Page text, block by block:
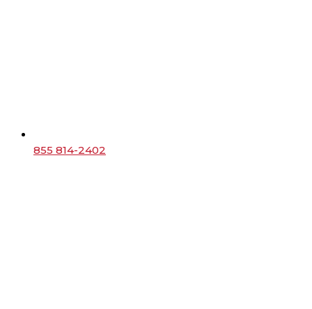
855 814-2402